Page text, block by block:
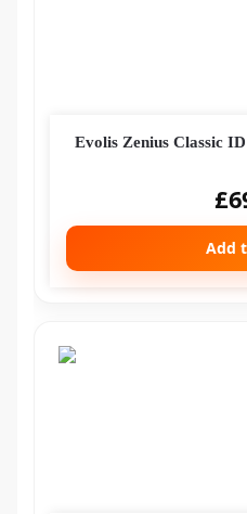
Evolis Zenius Classic
£
Add